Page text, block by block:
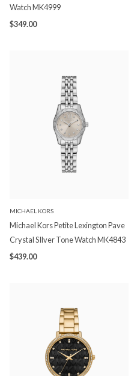
Watch MK4999
$349.00
MICHAEL KORS
Michael Kors Petite Lexington Pave
Crystal SIlver Tone Watch MK4843
$439.00